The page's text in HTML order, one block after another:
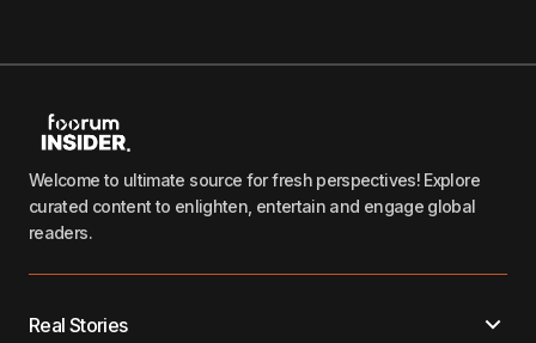
Welcome to ultimate source for fresh perspectives! Explore
curated content to enlighten, entertain and engage global
readers.
Real Stories